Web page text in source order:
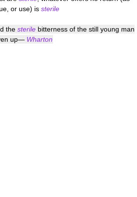
or use) is sterile
the sterile bitterness of the still young man
up— Wharton